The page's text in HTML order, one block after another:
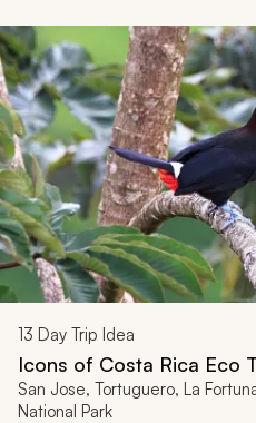
13 Day Trip Idea
Icons of Costa Rica Eco
San Jose, Tortuguero, La
National Park